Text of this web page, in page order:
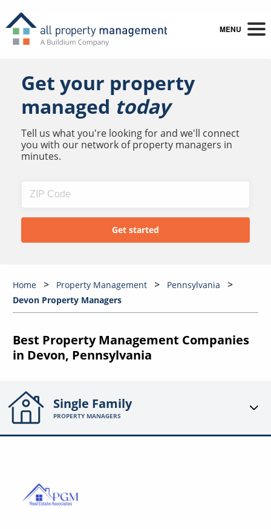
MENU
Get your property
managed today
Tell us what you're looking for and we'll connect
you with our network of property managers in
minutes.
Home Property Management
Pennsylvania
Devon Property Managers
Best Property Management Companies
in Devon, Pennsylvania
Single Family
PROPERTY MANAGERS